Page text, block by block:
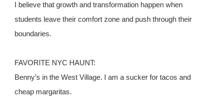
I believe that growth and transformation happen when
students leave their comfort zone and push through their
boundaries.
FAVORITE NYC HAUNT:
Benny’s in the West Village. I am a sucker for tacos and
cheap margaritas.